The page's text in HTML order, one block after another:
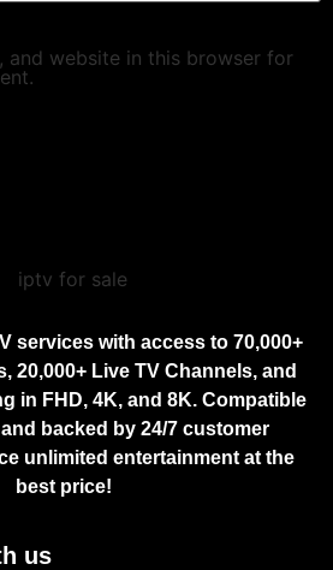
and website in this browser for
services with access to 70,000+
20,000+ Live TV Channels, and
in FHD, 4K, and 8K. Compatible
backed by 24/7 customer
unlimited entertainment at the
best price!
us